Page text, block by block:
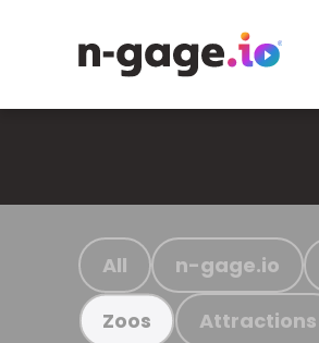
All n-gage.io
Zoos Attractions